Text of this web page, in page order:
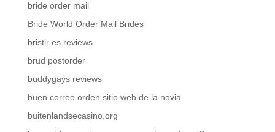
bride order mail
Bride World Order Mail Brides
bristlr es reviews
brud postorder
buddygays reviews
buen correo orden sitio web de la novia
buitenlandsecasino.org